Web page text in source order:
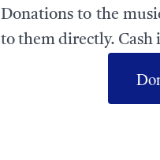
Donations to the
to them directly. Cash